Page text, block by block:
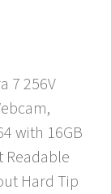
7 256V
with 16GB
Readable
Hard Tip